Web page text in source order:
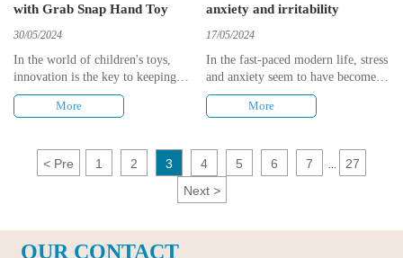
with Grab Snap Hand Toy
30/05/2024
​In the world of children's toys,
innovation is the key to keeping
young minds engaged and active.
The latest addition to the playtime
designed to provide hours of fun
and learning. This innovative toy is
creativity, motor skills, and social
interaction.
More
anxiety and irritability
17/05/2024
​In the fast-paced modern life, stress
and anxiety seem to have become
commonplaces for many people. To
cope with these emotions, people
yet effective tool is bear keychain
toys, which are not only cute but
also help users relax by squeezing
More
< Pre 1 2 3 4 5 6 7
27
Next >
OUR CONTACT